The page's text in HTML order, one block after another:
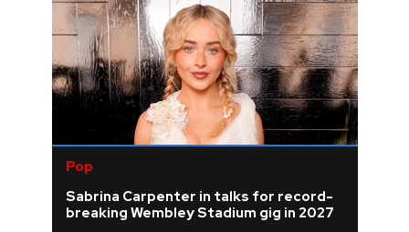
Pop
Sabrina Carpenter in talks for record-
breaking Wembley Stadium gig in 2027